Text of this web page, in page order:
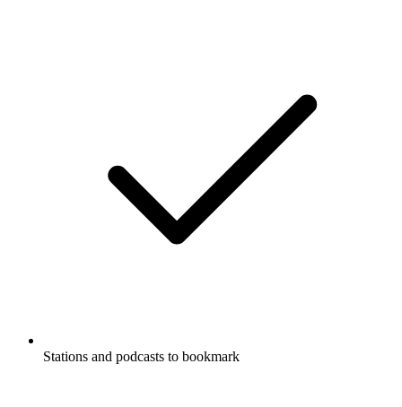
Stations and podcasts to bookmark